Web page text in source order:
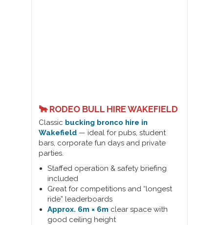
🐂 RODEO BULL HIRE WAKEFIELD
Classic bucking bronco hire in
Wakefield — ideal for pubs, student
bars, corporate fun days and private
parties.
Staffed operation & safety briefing
included
Great for competitions and “longest
ride” leaderboards
Approx. 6m × 6m clear space with
good ceiling height